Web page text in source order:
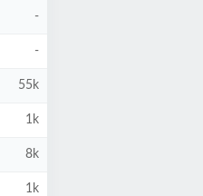
-
-
55k
1k
8k
1k